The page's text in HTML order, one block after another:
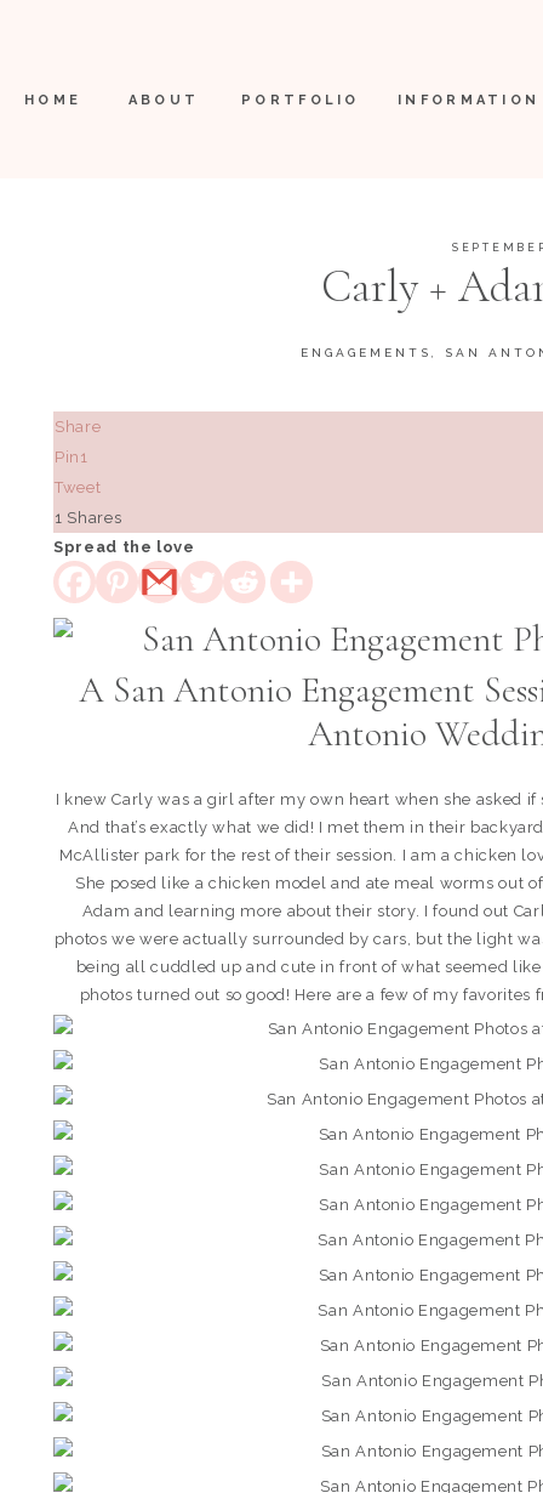
INFORMATION
PORTFOLIO
ABOUT
HOME
Carly +
ENGAGEMENTS SAN
Share
Pin 1
Tweet
1 Shares
Spread the love
A San Antonio Engagement
Antonio
I knew Carly was a girl after my own heart when she asked
And that’s exactly what we did! I met them in their
McAllister park for the rest of their session. I am a chicken
She posed like a chicken model and ate meal worms out
Adam and learning more about their story. I found out
photos we were actually surrounded by cars, but the light
being all cuddled up and cute in front of what seemed
photos turned out so good! Here are a few of my